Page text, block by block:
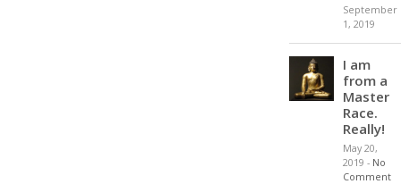
September
1, 2019
I am
from a
Master
Race.
Really!
May 20,
2019 - No
Comment